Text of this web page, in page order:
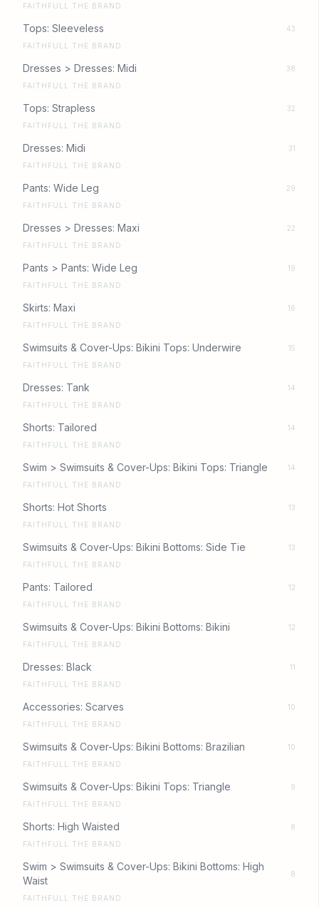
FAITHFULL THE BRAND
Tops: Sleeveless
43
FAITHFULL THE BRAND
Dresses > Dresses: Midi
38
FAITHFULL THE BRAND
Tops: Strapless
32
FAITHFULL THE BRAND
Dresses: Midi
31
FAITHFULL THE BRAND
Pants: Wide Leg
29
FAITHFULL THE BRAND
Dresses > Dresses: Maxi
22
FAITHFULL THE BRAND
Pants > Pants: Wide Leg
19
FAITHFULL THE BRAND
Skirts: Maxi
16
FAITHFULL THE BRAND
Swimsuits & Cover-Ups: Bikini Tops: Underwire
15
FAITHFULL THE BRAND
Dresses: Tank
14
FAITHFULL THE BRAND
Shorts: Tailored
14
FAITHFULL THE BRAND
Swim > Swimsuits & Cover-Ups: Bikini Tops: Triangle
14
FAITHFULL THE BRAND
Shorts: Hot Shorts
13
FAITHFULL THE BRAND
Swimsuits & Cover-Ups: Bikini Bottoms: Side Tie
13
FAITHFULL THE BRAND
Pants: Tailored
12
FAITHFULL THE BRAND
Swimsuits & Cover-Ups: Bikini Bottoms: Bikini
12
FAITHFULL THE BRAND
Dresses: Black
11
FAITHFULL THE BRAND
Accessories: Scarves
10
FAITHFULL THE BRAND
Swimsuits & Cover-Ups: Bikini Bottoms: Brazilian
10
FAITHFULL THE BRAND
Swimsuits & Cover-Ups: Bikini Tops: Triangle
9
FAITHFULL THE BRAND
Shorts: High Waisted
8
FAITHFULL THE BRAND
Swim > Swimsuits & Cover-Ups: Bikini Bottoms: High
Waist
8
FAITHFULL THE BRAND